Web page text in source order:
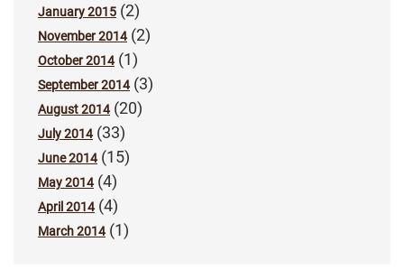
January 2015 (2)
November 2014(2)
October 2014(1)
September 2014(3)
August 2014(20)
July 2014(33)
June 2014(15)
May 2014(4)
April 2014(4)
March 2014(1)